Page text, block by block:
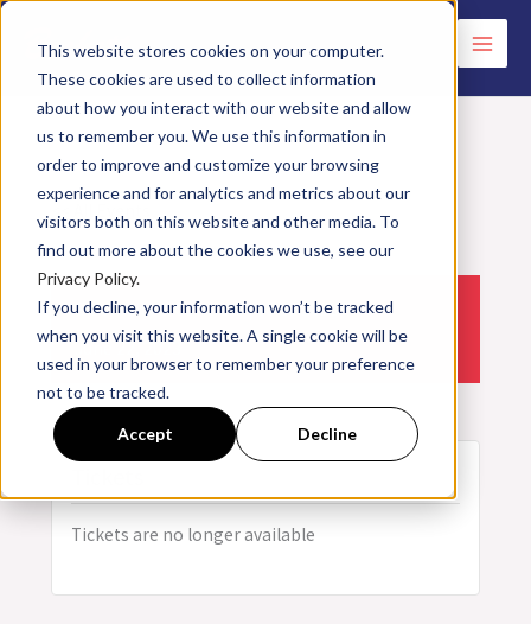
This website stores cookies on your computer.
These cookies are used to collect information
about how you interact with our website and allow
us to remember you. We use this information in
order to improve and customize your browsing
experience and for analytics and metrics about our
visitors both on this website and other media. To
find out more about the cookies we use, see our
Privacy Policy.
If you decline, your information won’t be tracked
when you visit this website. A single cookie will be
used in your browser to remember your preference
not to be tracked.
Accept Decline
Skip
content
<< All Events
Electricity & Controls | 06.22.2023
June 22, 2023
Tickets are no longer available